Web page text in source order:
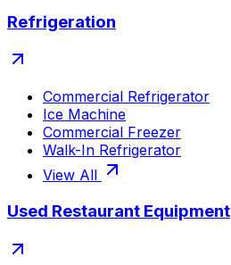
Refrigeration
Commercial Refrigerator
Ice Machine
Commercial Freezer
Walk-In Refrigerator
View All
Used Restaurant Equipment